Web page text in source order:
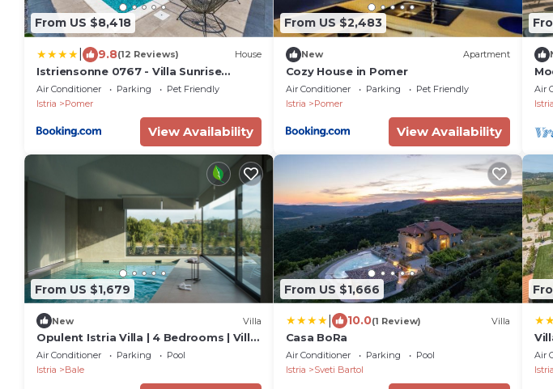
From US $8,418
9.8(12 Reviews) House
Istriensonne 0767 - Villa Sunrise
Medulin
Air Conditioner Parking
Pet Friendly
Istria
Pomer
View Availability
From US $2,483
New Apartment
Cozy House in Pomer
Air Conditioner Parking
Pet Friendly
Istria
Pomer
View Availability
in
Air
Istria
From US $1,679
New Villa
Opulent Istria Villa | 4 Bedrooms | Villa
Vita | Indoor & Outdoor Pool
Air Conditioner Parking
Pool
Istria
Bale
From US $1,666
10.0(1 Review) Villa
Casa BoRa
Air Conditioner Parking
Pool
Istria
Sveti Bartol
Air
Istria